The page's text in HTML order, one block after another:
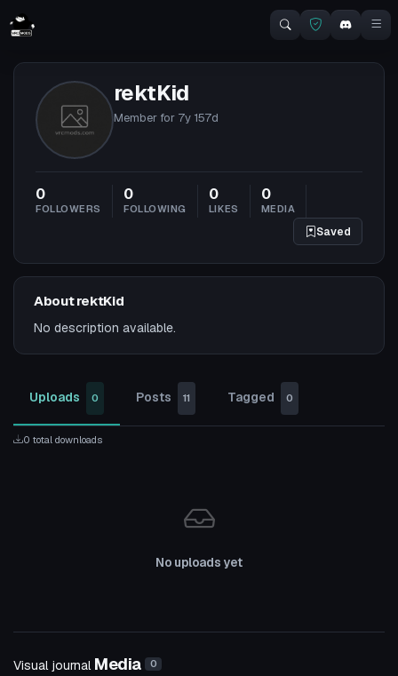
rektKid
Member for 7y 157d
0
FOLLOWERS
0
FOLLOWING
0
LIKES
0
MEDIA
Saved
About rektKid
No description available.
Uploads 0 Posts 11 Tagged 0
0 total downloads
No uploads yet
Visual journal Media 0